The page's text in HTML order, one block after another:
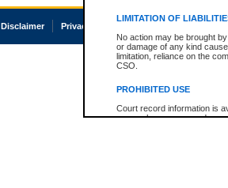
LIMITATION OF
No action may be brought
or damage of any kind
limitation, reliance on the
CSO.
PROHIBITED USE
Court record information is
research purposes and may
Disclaimer Privacy